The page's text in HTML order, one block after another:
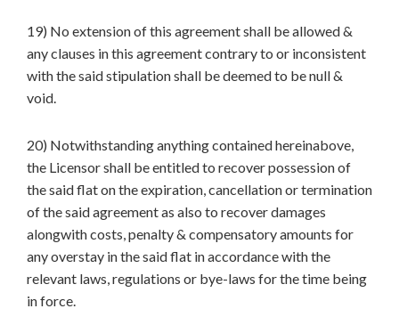
19) No extension of this agreement shall be allowed &
any clauses in this agreement contrary to or inconsistent
with the said stipulation shall be deemed to be null &
void.
20) Notwithstanding anything contained hereinabove,
the Licensor shall be entitled to recover possession of
the said flat on the expiration, cancellation or termination
of the said agreement as also to recover damages
alongwith costs, penalty & compensatory amounts for
any overstay in the said flat in accordance with the
relevant laws, regulations or bye-laws for the time being
in force.